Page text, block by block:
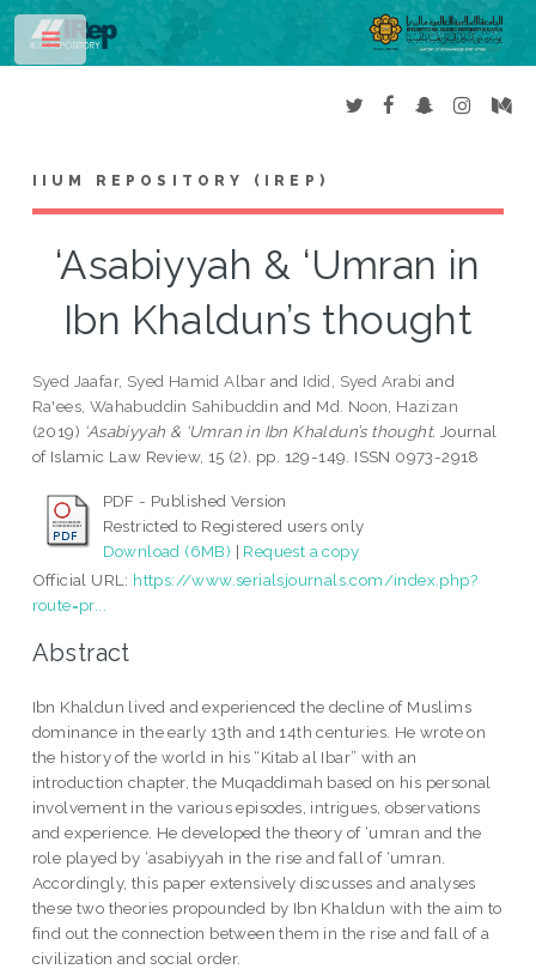
IIUM REPOSITORY (IREP)
‘Asabiyyah & ‘Umran in
Ibn Khaldun’s thought
Syed Jaafar, Syed Hamid Albar and Idid, Syed Arabi and
Ra'ees, Wahabuddin Sahibuddin and Md. Noon, Hazizan
(2019) ‘Asabiyyah & ‘Umran in Ibn Khaldun’s thought. Journal
of Islamic Law Review, 15 (2). pp. 129-149. ISSN 0973-2918
PDF - Published Version
Restricted to Registered users only
Download (6MB) | Request a copy
Official URL: https://www.serialsjournals.com/index.php?
route=pr...
Abstract
Ibn Khaldun lived and experienced the decline of Muslims
dominance in the early 13th and 14th centuries. He wrote on
the history of the world in his “Kitab al Ibar” with an
introduction chapter, the Muqaddimah based on his personal
involvement in the various episodes, intrigues, observations
and experience. He developed the theory of ‘umran and the
role played by ‘asabiyyah in the rise and fall of ‘umran.
Accordingly, this paper extensively discusses and analyses
these two theories propounded by Ibn Khaldun with the aim to
find out the connection between them in the rise and fall of a
civilization and social order.
Toggle